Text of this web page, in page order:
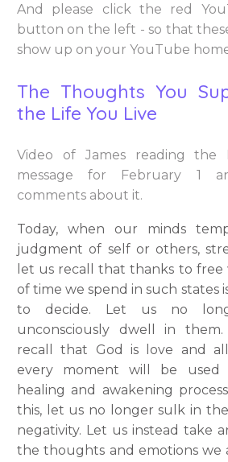
And please click the red
button on the left - so that
show up on your YouTube
The Thoughts You
the Life You Live
Video of James reading the
message for February 1
comments about it.
Today, when our minds
judgment of self or others,
let us recall that thanks to
of time we spend in such states
to decide. Let us no
unconsciously dwell in
recall that God is love and
every moment will be
healing and awakening
this, let us no longer sulk in the
negativity. Let us instead take
the thoughts and emotions we